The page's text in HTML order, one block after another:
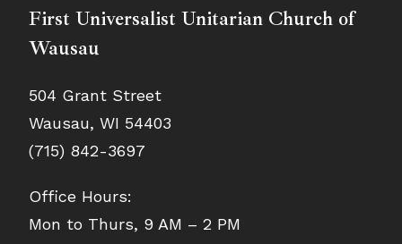
First Universalist Unitarian Church of
Wausau
504 Grant Street
Wausau, WI 54403
(715) 842-3697
Office Hours:
Mon to Thurs, 9 AM – 2 PM